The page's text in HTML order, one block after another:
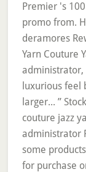
Premier 's
promo from.
deramores
Yarn Couture
administrator,
luxurious feel
larger... ”
couture jazz
administrator
some
for purchase